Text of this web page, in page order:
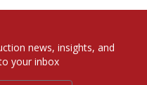
news, insights, and
your inbox